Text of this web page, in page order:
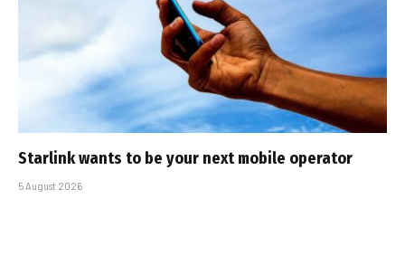
Starlink wants to be your next mobile operator
5 August 2026